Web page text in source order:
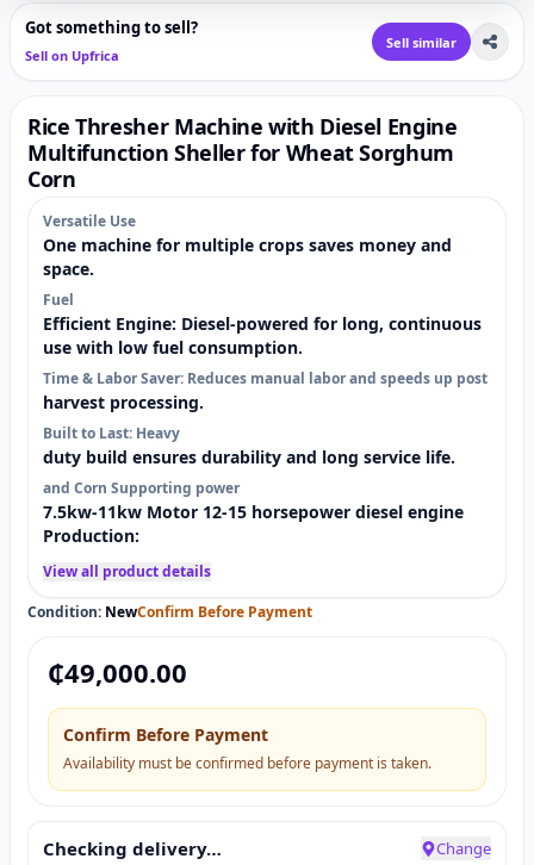
Got something to sell?
Sell on Upfrica
Sell similar
Rice Thresher Machine with Diesel Engine
Multifunction Sheller for Wheat Sorghum
Corn
Versatile Use
One machine for multiple crops saves money and
space.
Fuel
Efficient Engine: Diesel-powered for long, continuous
use with low fuel consumption.
Time & Labor Saver: Reduces manual labor and speeds up post
harvest processing.
Built to Last: Heavy
duty build ensures durability and long service life.
and Corn Supporting power
7.5kw-11kw Motor 12-15 horsepower diesel engine
Production:
View all product details
Condition: NewConfirm Before Payment
₵49,000.00
Confirm Before Payment
Availability must be confirmed before payment is taken.
Checking delivery… Change